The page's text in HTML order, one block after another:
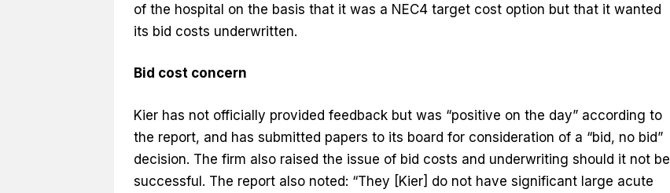
of the hospital on the basis that it was a NEC4 target cost option but that it wanted
its bid costs underwritten.
Bid cost concern
Kier has not officially provided feedback but was “positive on the day” according to
the report, and has submitted papers to its board for consideration of a “bid, no bid”
decision. The firm also raised the issue of bid costs and underwriting should it not be
successful. The report also noted: “They [Kier] do not have significant large acute